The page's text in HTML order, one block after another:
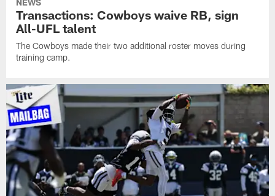
Transactions: Cowboys waive RB, sign
All-UFL talent
The Cowboys made their two additional roster moves during
training camp.